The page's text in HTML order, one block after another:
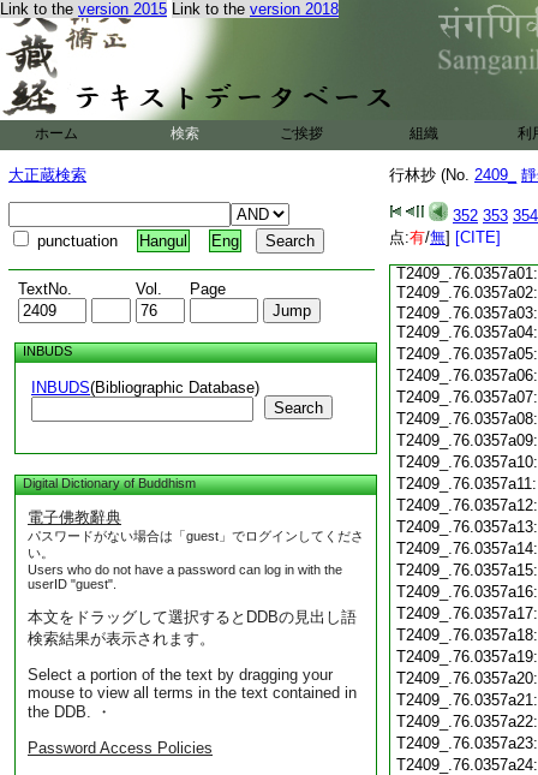
Link to the version 2015 Link to the version 2018
ホーム 検索 ご挨拶 組織 利
大正蔵検索
punctuation Hangul Eng
TextNo. Vol. Page
INBUDS
INBUDS(Bibliographic Database)
Search
Digital Dictionary of Buddhism
電子佛教辭典
パスワードがない場合は「guest」でログインしてくださ
い。
Users who do not have a password can log in with the
userID "guest".
本文をドラッグして選択するとDDBの見出し語
検索結果が表示されます。
Select a portion of the text by dragging your
mouse to view all terms in the text contained in
the DDB. ・
Password Access Policies
行林抄 (No. 2409_
352 353 354
点:有/無] [CITE]
T2409_.76.0357a01:
T2409_.76.0357a03: